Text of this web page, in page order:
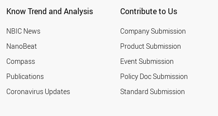
Know Trend and Analysis
NBIC News
NanoBeat
Compass
Publications
Coronavirus Updates
Contribute to Us
Company Submission
Product Submission
Event Submission
Policy Doc Submission
Standard Submission